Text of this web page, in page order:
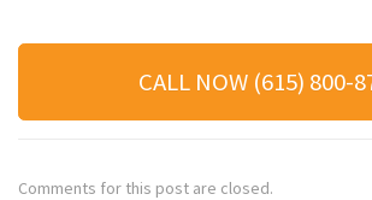
CALL NOW (615) 800-
Comments for this post are closed.